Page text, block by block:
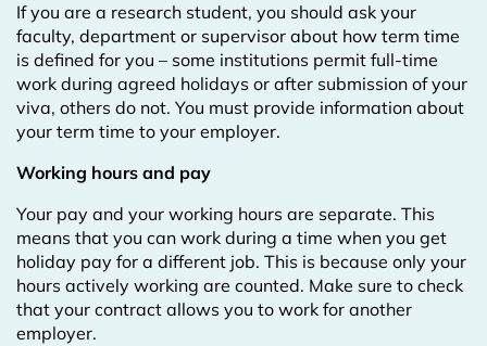
If you are a research student, you should ask your
faculty, department or supervisor about how term time
is defined for you – some institutions permit full-time
work during agreed holidays or after submission of your
viva, others do not. You must provide information about
your term time to your employer.
Working hours and pay
Your pay and your working hours are separate. This
means that you can work during a time when you get
holiday pay for a different job. This is because only your
hours actively working are counted. Make sure to check
that your contract allows you to work for another
employer.